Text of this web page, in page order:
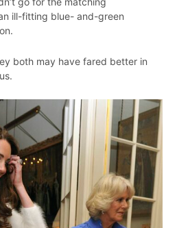
ill-fitting blue- and-green
both may have fared better in